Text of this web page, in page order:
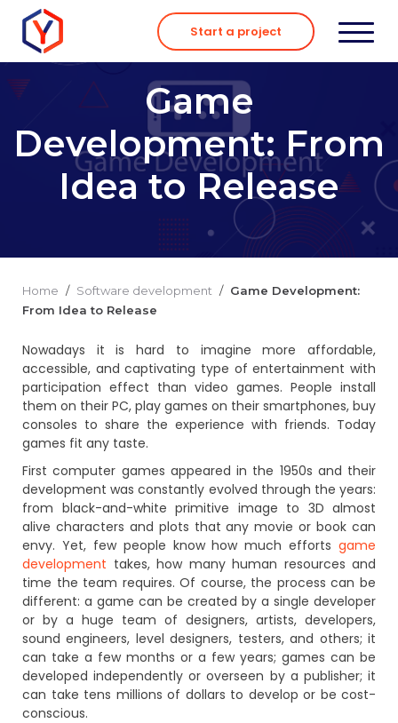
content
Start a project
Game
Development: From
Idea to Release
Home / Software development / Game Development:
From Idea to Release
Nowadays it is hard to imagine more affordable,
accessible, and captivating type of entertainment with
participation effect than video games. People install
them on their PC, play games on their smartphones, buy
consoles to share the experience with friends. Today
games fit any taste.
First computer games appeared in the 1950s and their
development was constantly evolved through the years:
from black-and-white primitive image to 3D almost
alive characters and plots that any movie or book can
envy. Yet, few people know how much efforts game
development takes, how many human resources and
time the team requires. Of course, the process can be
different: a game can be created by a single developer
or by a huge team of designers, artists, developers,
sound engineers, level designers, testers, and others; it
can take a few months or a few years; games can be
developed independently or overseen by a publisher; it
can take tens millions of dollars to develop or be cost-
conscious.